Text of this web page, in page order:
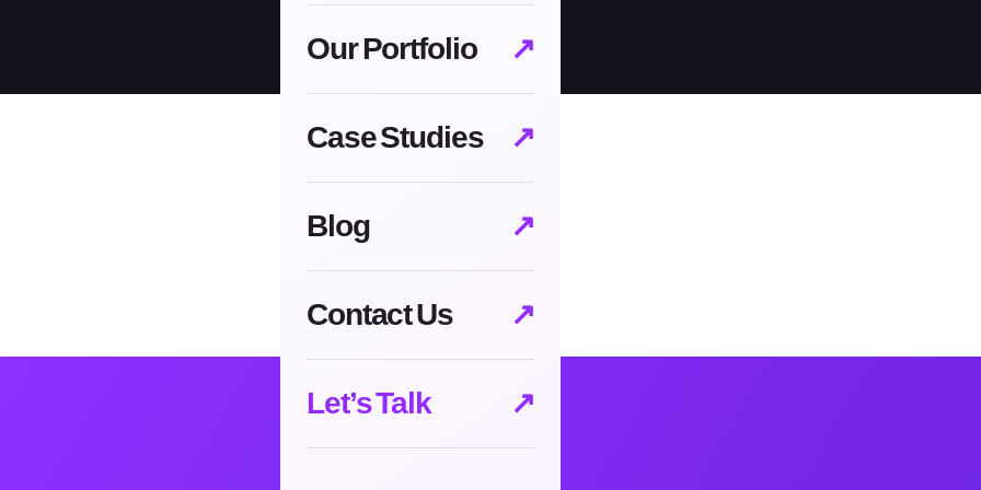
Our Portfolio ↗
Case Studies ↗
Blog ↗
Contact Us ↗
Let’s Talk ↗